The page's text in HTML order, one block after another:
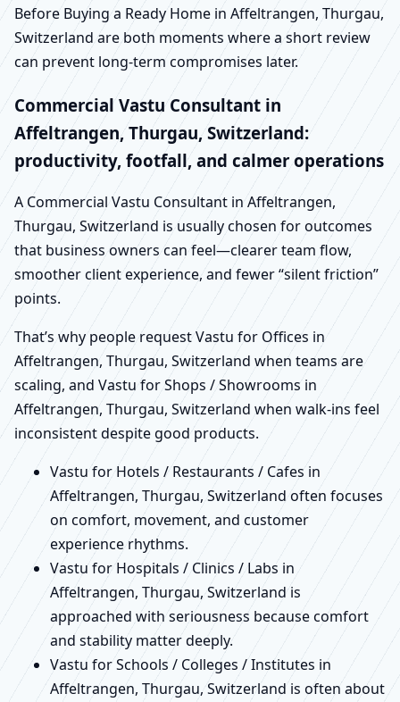
Before Buying a Ready Home in Affeltrangen, Thurgau,
Switzerland are both moments where a short review
can prevent long-term compromises later.
Commercial Vastu Consultant in
Affeltrangen, Thurgau, Switzerland:
productivity, footfall, and calmer operations
A Commercial Vastu Consultant in Affeltrangen,
Thurgau, Switzerland is usually chosen for outcomes
that business owners can feel—clearer team flow,
smoother client experience, and fewer “silent friction”
points.
That’s why people request Vastu for Offices in
Affeltrangen, Thurgau, Switzerland when teams are
scaling, and Vastu for Shops / Showrooms in
Affeltrangen, Thurgau, Switzerland when walk-ins feel
inconsistent despite good products.
Vastu for Hotels / Restaurants / Cafes in
Affeltrangen, Thurgau, Switzerland often focuses
on comfort, movement, and customer
experience rhythms.
Vastu for Hospitals / Clinics / Labs in
Affeltrangen, Thurgau, Switzerland is
approached with seriousness because comfort
and stability matter deeply.
Vastu for Schools / Colleges / Institutes in
Affeltrangen, Thurgau, Switzerland is often about